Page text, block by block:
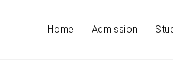
Home Admission